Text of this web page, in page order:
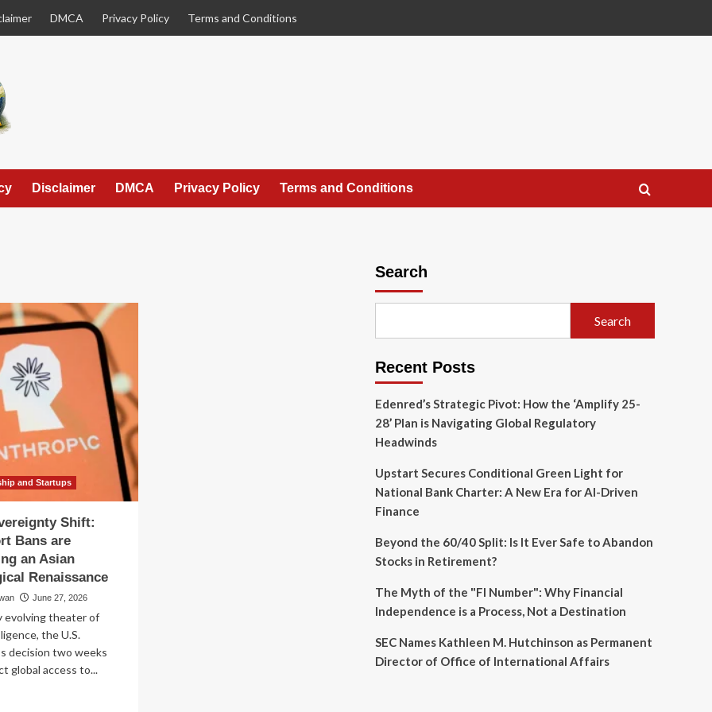
DMCA Privacy Policy Terms and Conditions
Disclaimer DMCA Privacy Policy Terms and Conditions
and Startups
Shift:
Bans are
an Asian
Renaissance
June 27, 2026
evolving theater of
the U.S.
decision two weeks
global access to...
Search
Search
Recent Posts
Edenred’s Strategic Pivot: How the ‘Amplify 25-
28’ Plan is Navigating Global Regulatory
Headwinds
Upstart Secures Conditional Green Light for
National Bank Charter: A New Era for AI-Driven
Finance
Beyond the 60/40 Split: Is It Ever Safe to Abandon
Stocks in Retirement?
The Myth of the "FI Number": Why Financial
Independence is a Process, Not a Destination
SEC Names Kathleen M. Hutchinson as Permanent
Director of Office of International Affairs